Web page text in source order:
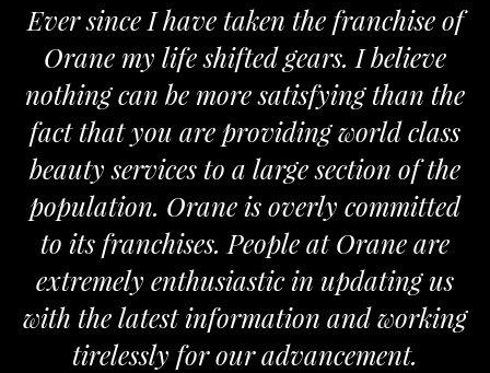
since I have taken the franchise of
my life shifted gears. I believe
can be more satisfying than the
you are providing world class
services to a large section of the
Orane is overly committed
franchises. People at Orane are
enthusiastic in updating us
latest information and working
tirelessly for our advancement.
We
and
the